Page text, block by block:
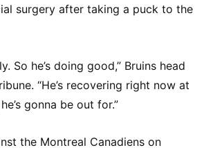
surgery after taking a puck to the
So he’s doing good,” Bruins head
“He’s recovering right now at
gonna be out for.”
the Montreal Canadiens on